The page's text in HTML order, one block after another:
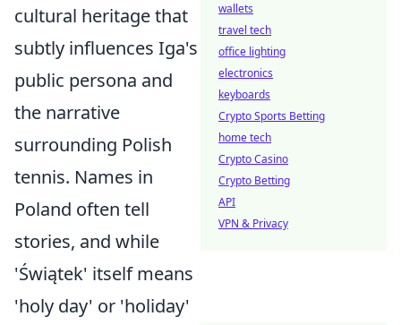
cultural heritage that
subtly influences Iga's
public persona and
the narrative
surrounding Polish
tennis. Names in
Poland often tell
stories, and while
'Świątek' itself means
'holy day' or 'holiday'
wallets
travel tech
office lighting
electronics
keyboards
Crypto Sports Betting
home tech
Crypto Casino
Crypto Betting
API
VPN & Privacy